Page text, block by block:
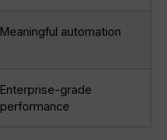
Meaningful automation
Enterprise-grade
performance